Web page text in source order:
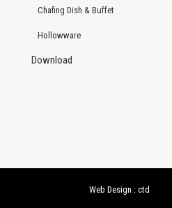
Chafing Dish & Buffet
Hollowware
Download
Web Design : ctd